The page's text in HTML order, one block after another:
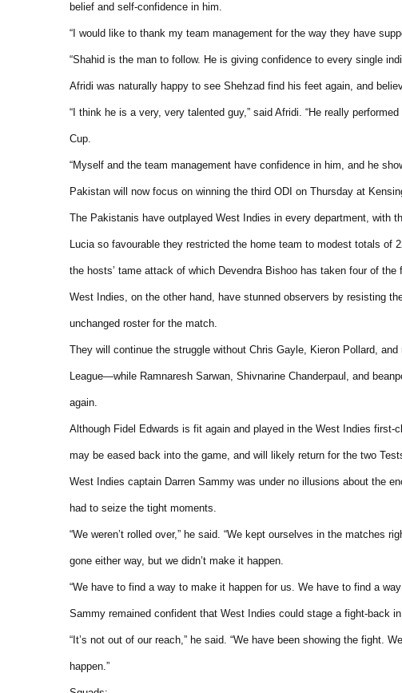
belief and self-confidence in him.
“I would like to thank my team management for the way they have
“Shahid is the man to follow. He is giving confidence to every single
Afridi was naturally happy to see Shehzad find his feet again, and
“I think he is a very, very talented guy,” said Afridi. “He really
Cup.
“Myself and the team management have confidence in him, and he
Pakistan will now focus on winning the third ODI on Thursday at
The Pakistanis have outplayed West Indies in every department, with
Lucia so favourable they restricted the home team to modest totals of
the hosts’ tame attack of which Devendra Bishoo has taken four of
West Indies, on the other hand, have stunned observers by resisting
unchanged roster for the match.
They will continue the struggle without Chris Gayle, Kieron Pollard,
League—while Ramnaresh Sarwan, Shivnarine Chanderpaul, and
again.
Although Fidel Edwards is fit again and played in the West Indies
may be eased back into the game, and will likely return for the two
West Indies captain Darren Sammy was under no illusions about the
had to seize the tight moments.
“We weren’t rolled over,” he said. “We kept ourselves in the matches
gone either way, but we didn’t make it happen.
“We have to find a way to make it happen for us. We have to find a
Sammy remained confident that West Indies could stage a fight-back
“It’s not out of our reach,” he said. “We have been showing the fight.
happen.”